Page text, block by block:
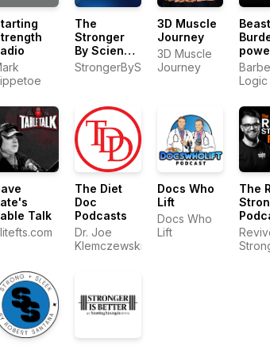
The
Stronger
By Science
Podcast
StrongerByScience.com
3D Muscle
Journey
3D Muscle
Journey
by
Logic
Logic
Talk
The Diet
Doc
Podcasts
Dr. Joe
Klemczewski
Docs Who
Lift
Docs Who
Lift
The